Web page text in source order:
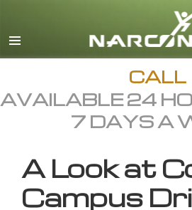
CALL
AVAILABLE 24
7 DAYS A
A Look at
Campus